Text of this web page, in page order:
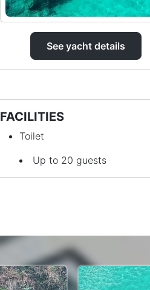
See yacht details
FACILITIES
Toilet
Up to 20 guests